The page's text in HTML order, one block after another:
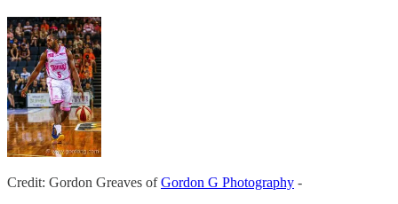
Credit: Gordon Greaves ofGordon G Photography -